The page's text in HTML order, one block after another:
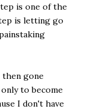
is one of the
is letting go
then gone
to become
I don't have